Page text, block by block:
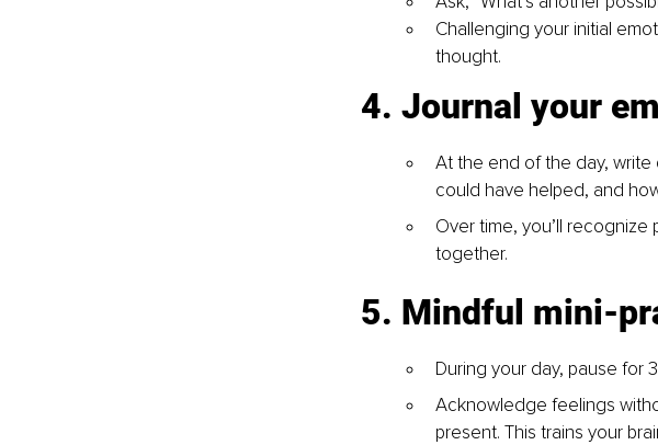
Challenging your initial
thought.
4. Journal your
At the end of the day,
could have helped, and
Over time, you’ll
together.
5. Mindful mini-
During your day, pause for
Acknowledge feelings
present. This trains your